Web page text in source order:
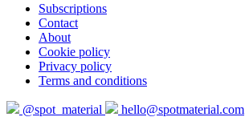
Subscriptions
Contact
About
Cookie policy
Privacy policy
Terms and conditions
@spot_material hello@spotmaterial.com